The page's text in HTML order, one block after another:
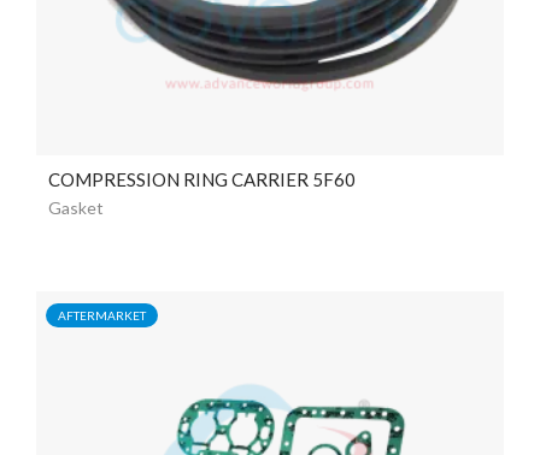
COMPRESSION RING CARRIER 5F60
Gasket
AFTERMARKET